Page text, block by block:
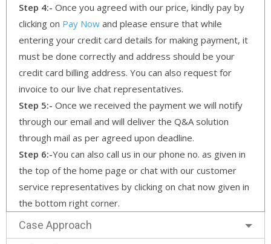
Step 4:- Once you agreed with our price, kindly pay by
clicking on Pay Now and please ensure that while
entering your credit card details for making payment, it
must be done correctly and address should be your
credit card billing address. You can also request for
invoice to our live chat representatives.
Step 5:- Once we received the payment we will notify
through our email and will deliver the Q&A solution
through mail as per agreed upon deadline.
Step 6:-You can also call us in our phone no. as given in
the top of the home page or chat with our customer
service representatives by clicking on chat now given in
the bottom right corner.
Case Approach